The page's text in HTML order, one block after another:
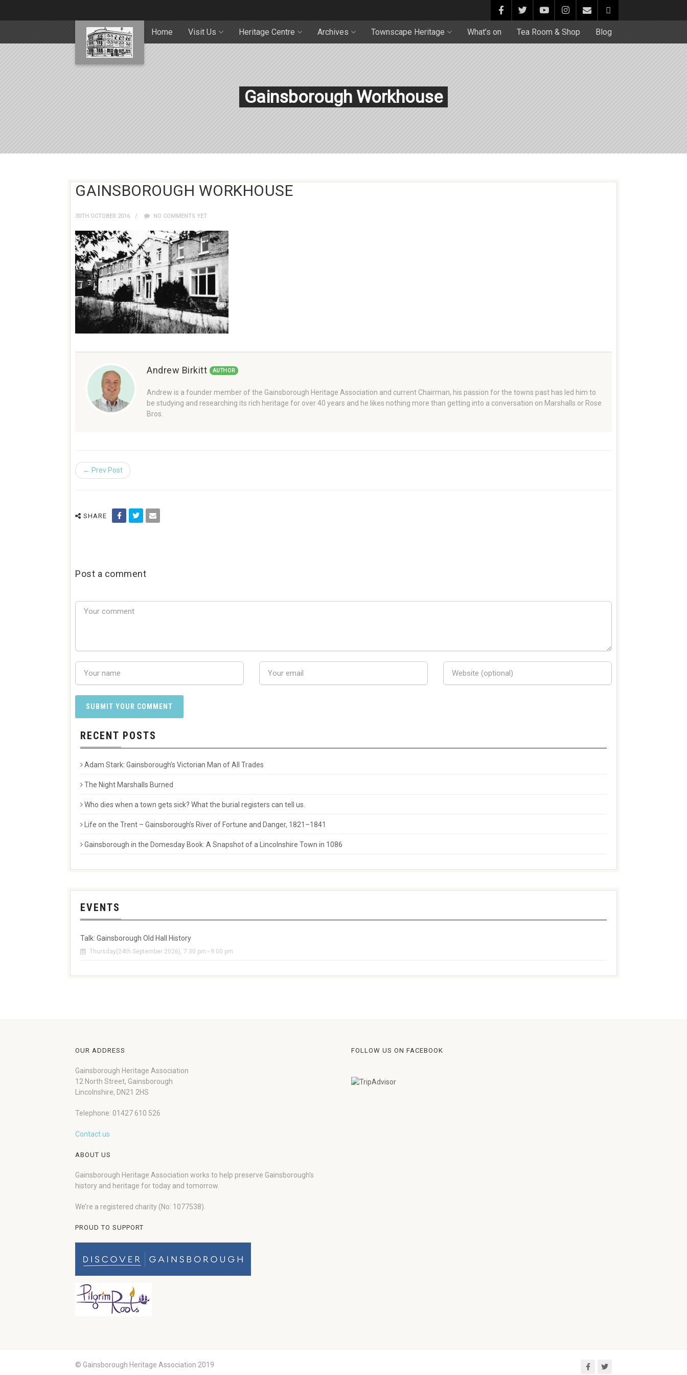
Home Visit Us Heritage Centre Archives Townscape Heritage What’s on Tea Room & Shop Blog
Gainsborough Workhouse
GAINSBOROUGH WORKHOUSE
30TH OCTOBER 2016 NO COMMENTS YET
Andrew Birkitt AUTHOR
Andrew is a founder member of the Gainsborough Heritage Association and current Chairman, his passion for the towns past has led him to
be studying and researching its rich heritage for over 40 years and he likes nothing more than getting into a conversation on Marshalls or Rose
Bros.
← Prev Post
SHARE
Post a comment
RECENT POSTS
Adam Stark: Gainsborough’s Victorian Man of All Trades
The Night Marshalls Burned
Who dies when a town gets sick? What the burial registers can tell us.
Life on the Trent – Gainsborough’s River of Fortune and Danger, 1821–1841
Gainsborough in the Domesday Book: A Snapshot of a Lincolnshire Town in 1086
EVENTS
Talk: Gainsborough Old Hall History
Thursday(24th September 2026), 7:30 pm - 9:00 pm
OUR ADDRESS
Gainsborough Heritage Association
12 North Street, Gainsborough
Lincolnshire, DN21 2HS
Telephone: 01427 610 526
Contact us
ABOUT US
Gainsborough Heritage Association works to help preserve Gainsborough’s
history and heritage for today and tomorrow.
We’re a registered charity (No: 1077538).
PROUD TO SUPPORT
FOLLOW US ON FACEBOOK
© Gainsborough Heritage Association 2019